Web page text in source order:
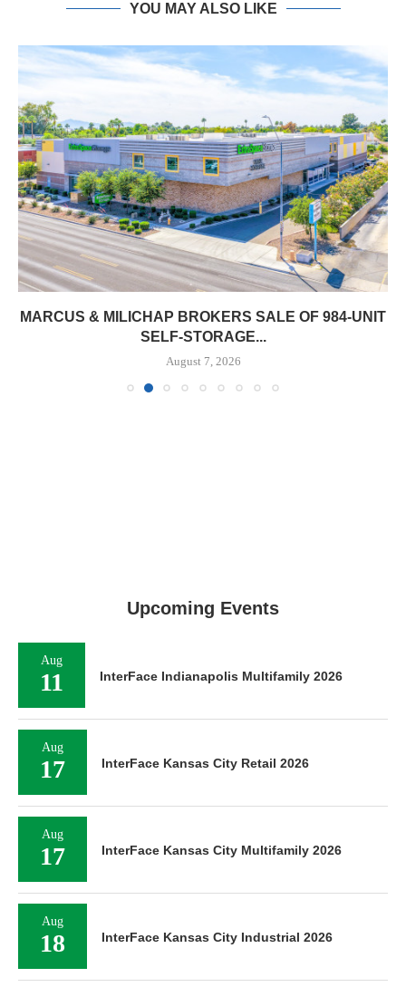
YOU MAY ALSO LIKE
MARCUS & MILICHAP BROKERS SALE OF 984-UNIT
SELF-STORAGE...
August 7, 2026
Upcoming Events
Aug
11 InterFace Indianapolis Multifamily 2026
Aug
17 InterFace Kansas City Retail 2026
Aug
17 InterFace Kansas City Multifamily 2026
Aug
18 InterFace Kansas City Industrial 2026